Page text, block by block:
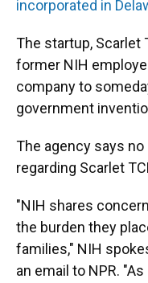
incorporated in
The startup, Scarlet
former NIH
company to
government
The agency says
regarding Scarlet
"NIH shares
the burden they
families," NIH
an email to NPR.